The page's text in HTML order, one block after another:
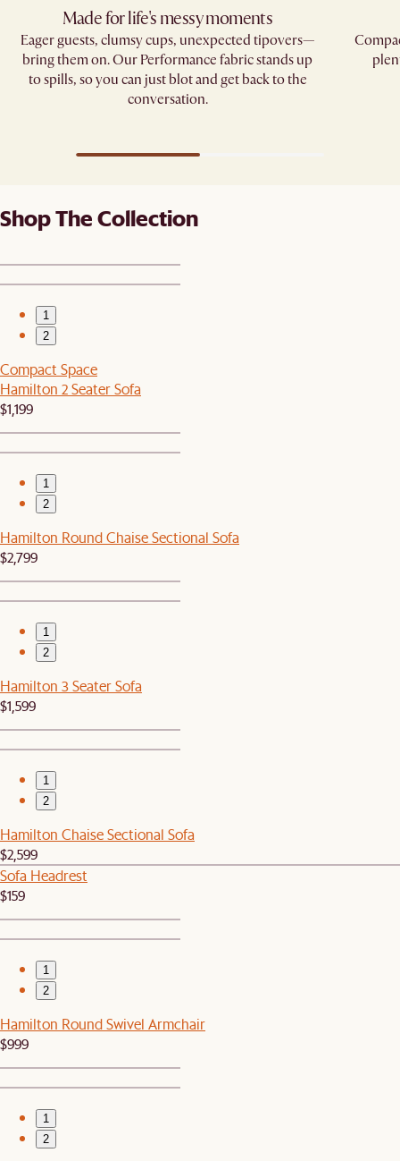
Made for life's messy moments
Eager guests, clumsy cups, unexpected tipovers—
bring them on. Our Performance fabric stands up
to spills, so you can just blot and get back to the
conversation.
Shop The Collection
1
2
Compact Space
Hamilton 2 Seater Sofa
$1,199
1
2
Hamilton Round Chaise Sectional Sofa
$2,799
1
2
Hamilton 3 Seater Sofa
$1,599
1
2
Hamilton Chaise Sectional Sofa
$2,599
Sofa Headrest
$159
1
2
Hamilton Round Swivel Armchair
$999
1
2